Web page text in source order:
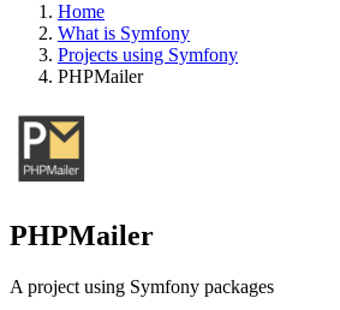
Home
What is Symfony
Projects using Symfony
PHPMailer
PHPMailer
A project using Symfony packages